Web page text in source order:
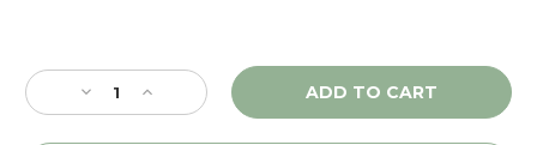
Stock:
Decrease
Quantity
of
Increase
Quantity
of